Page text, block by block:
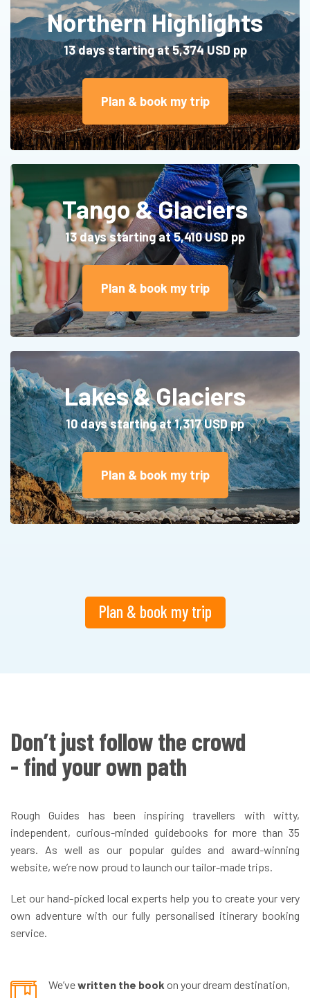
Northern Highlights
13 days starting at 5,374 USD pp
Plan & book my trip
Tango & Glaciers
13 days starting at 5,410 USD pp
Plan & book my trip
Lakes & Glaciers
10 days starting at 1,317 USD pp
Plan & book my trip
Plan & book my trip
Don’t just follow the crowd
- find your own path
Rough Guides has been inspiring travellers with witty,
independent, curious-minded guidebooks for more than 35
years. As well as our popular guides and award-winning
website, we’re now proud to launch our tailor-made trips.
Let our hand-picked local experts help you to create your very
own adventure with our fully personalised itinerary booking
service.
We’vewritten the book on your dream destination,